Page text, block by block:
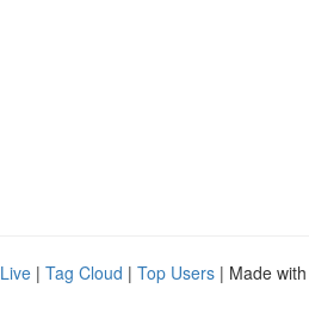
Live | Tag Cloud | Top Users | Made with